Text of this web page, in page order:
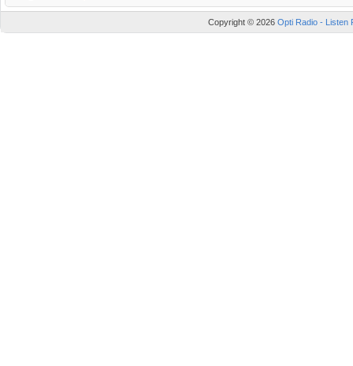
Copyright © 2026 Opti Radio - Listen